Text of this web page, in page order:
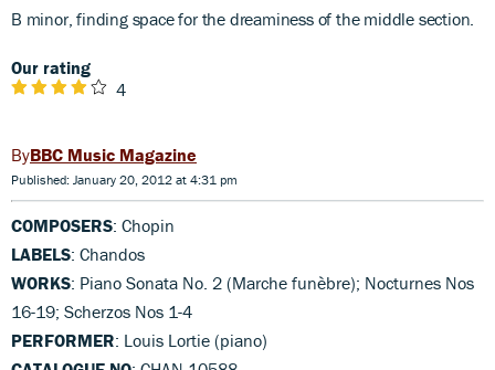
B minor, finding space for the dreaminess of the middle section.
Our rating
4
BBC Music Magazine
Published: January 20, 2012 at 4:31 pm
COMPOSERS: Chopin
LABELS: Chandos
WORKS: Piano Sonata No. 2 (Marche funèbre); Nocturnes Nos
16-19; Scherzos Nos 1-4
PERFORMER: Louis Lortie (piano)